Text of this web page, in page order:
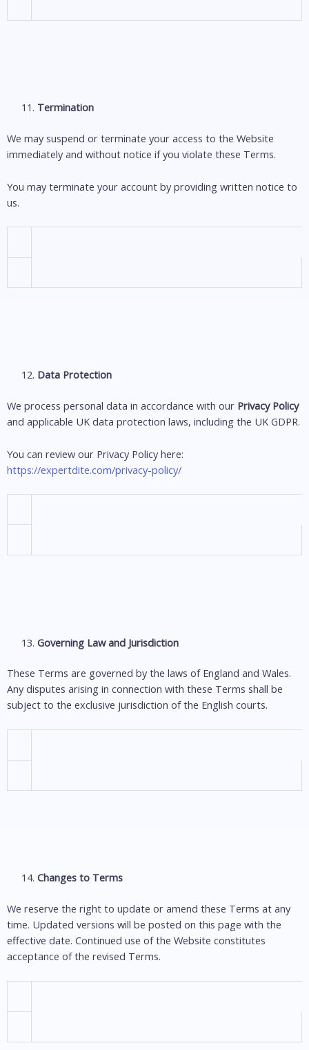
Termination
We may suspend or terminate your access to the Website
immediately and without notice if you violate these Terms.
You may terminate your account by providing written notice to
us.
Data Protection
We process personal data in accordance with our Privacy Policy
and applicable UK data protection laws, including the UK GDPR.
You can review our Privacy Policy here:
https://expertdite.com/privacy-policy/
Governing Law and Jurisdiction
These Terms are governed by the laws of England and Wales.
Any disputes arising in connection with these Terms shall be
subject to the exclusive jurisdiction of the English courts.
Changes to Terms
We reserve the right to update or amend these Terms at any
time. Updated versions will be posted on this page with the
effective date. Continued use of the Website constitutes
acceptance of the revised Terms.